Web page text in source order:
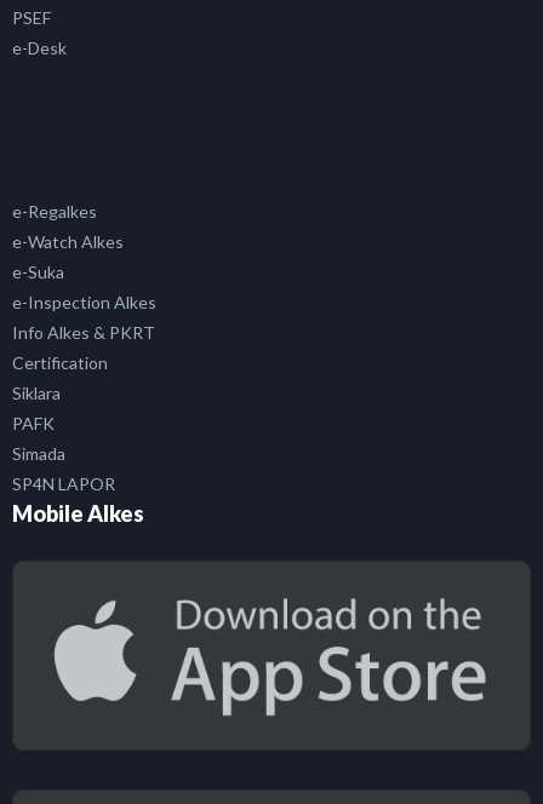
PSEF
e-Desk
e-Regalkes
e-Watch Alkes
e-Suka
e-Inspection Alkes
Info Alkes & PKRT
Certification
Siklara
PAFK
Simada
SP4N LAPOR
Mobile Alkes